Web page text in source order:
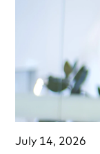
July 14, 2026